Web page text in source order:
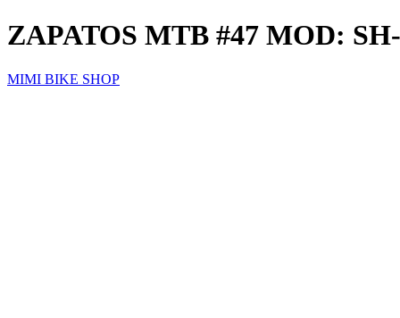
ZAPATOS MTB #47 MOD:
MIMI BIKE SHOP